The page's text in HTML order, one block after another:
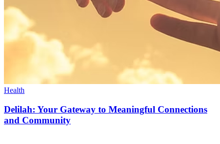
Health
Delilah: Your Gateway to Meaningful Connections
and Community